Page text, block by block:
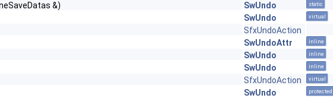
&) SwUndo static
SwUndo virtual
SfxUndoAction
SwUndoAttr inline
SwUndo inline
SwUndo inline
SfxUndoAction virtual
SwUndo protected